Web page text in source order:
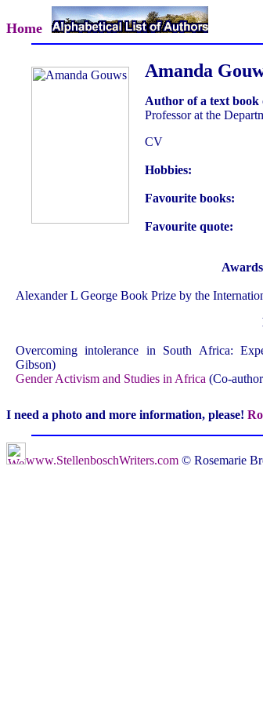
Home
Amanda
Author of a text book
Professor at the
CV
Hobbies:
Favourite books:
Favourite quote:
Alexander L George Book Prize by the
Overcoming intolerance in South Africa:
Gibson)
Gender Activism and Studies in Africa (Co-
I need a photo and more information, please!
www.StellenboschWriters.com © Rosemarie